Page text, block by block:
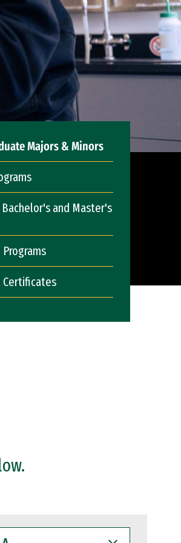
Majors & Minors
and Master's
Certificates